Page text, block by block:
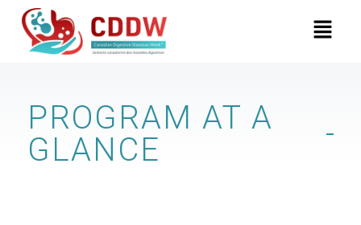
content
Menu
PROGRAM AT A
GLANCE